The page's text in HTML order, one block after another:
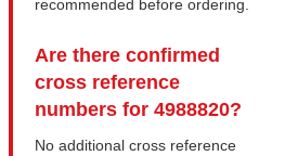
recommended before ordering.
Are there confirmed
cross reference
numbers for 4988820?
No additional cross reference